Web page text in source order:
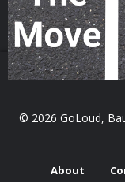
© 2026 GoLoud,
About